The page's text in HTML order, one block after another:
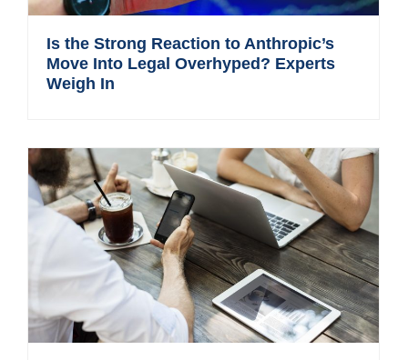
Is the Strong Reaction to Anthropic’s
Move Into Legal Overhyped? Experts
Weigh In